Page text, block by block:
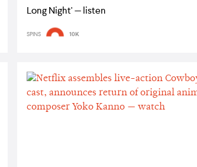
Long Night' — listen
SPINS 10K